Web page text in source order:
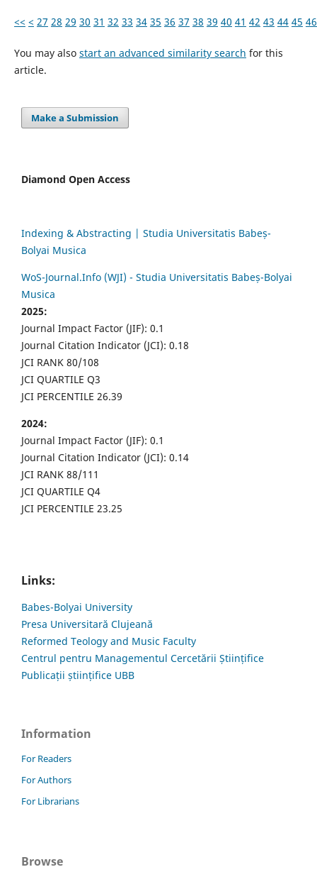
<< < 27 28 29 30 31 32 33 34 35 36 37 38 39 40 41 42 43 44 45 46
You may also start an advanced similarity search for this
article.
Make a Submission
Diamond Open Access
Indexing & Abstracting | Studia Universitatis Babeș-
Bolyai Musica
WoS-Journal.Info (WJI) - Studia Universitatis Babeș-Bolyai
Musica
2025:
Journal Impact Factor (JIF): 0.1
Journal Citation Indicator (JCI): 0.18
JCI RANK 80/108
JCI QUARTILE Q3
JCI PERCENTILE 26.39
2024:
Journal Impact Factor (JIF): 0.1
Journal Citation Indicator (JCI): 0.14
JCI RANK 88/111
JCI QUARTILE Q4
JCI PERCENTILE 23.25
Links:
Babes-Bolyai University
Presa Universitară Clujeană
Reformed Teology and Music Faculty
Centrul pentru Managementul Cercetării Științifice
Publicații științifice UBB
Information
For Readers
For Authors
For Librarians
Browse